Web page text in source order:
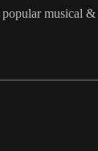
musical &